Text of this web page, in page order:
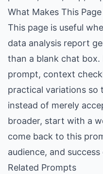
What Makes This
This page is useful
data analysis report
than a blank chat
prompt, context
practical variations so
instead of merely
broader, start with a
come back to this
audience, and
Related Prompts